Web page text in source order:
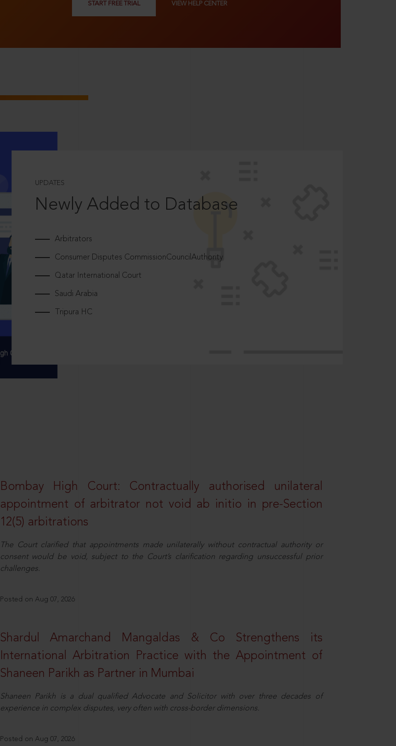
START FREE TRIAL VIEW HELP CENTER
UPDATES
Newly Added to Database
Arbitrators
Consumer Disputes CommissionCouncilAuthority
Qatar International Court
Saudi Arabia
Tripura HC
Bombay High Court: Contractually authorised unilateral
appointment of arbitrator not void ab initio in pre-Section
12(5) arbitrations
The Court clarified that appointments made unilaterally without contractual authority or
consent would be void, subject to the Court’s clarification regarding unsuccessful prior
challenges.
Posted on Aug 07, 2026
Shardul Amarchand Mangaldas & Co Strengthens its
International Arbitration Practice with the Appointment of
Shaneen Parikh as Partner in Mumbai
Shaneen Parikh is a dual qualified Advocate and Solicitor with over three decades of
experience in complex disputes, very often with cross-border dimensions.
Posted on Aug 07, 2026